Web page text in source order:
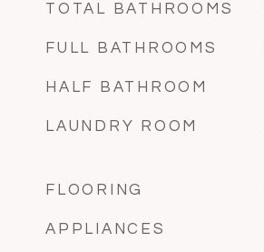
TOTAL BATHROOMS
FULL BATHROOMS
HALF BATHROOM
LAUNDRY ROOM
FLOORING
APPLIANCES